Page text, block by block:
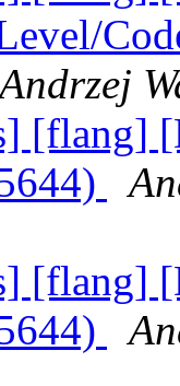
Andrzej
[flang]
[flang]